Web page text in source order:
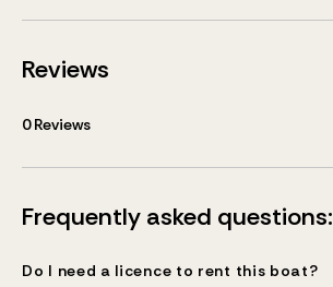
Reviews
0 Reviews
Frequently asked questions:
Do I need a licence to rent this boat?